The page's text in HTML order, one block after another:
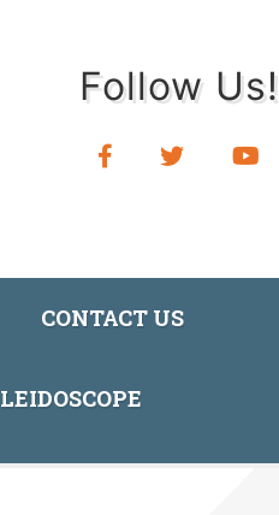
Follow Us!
CONTACT US